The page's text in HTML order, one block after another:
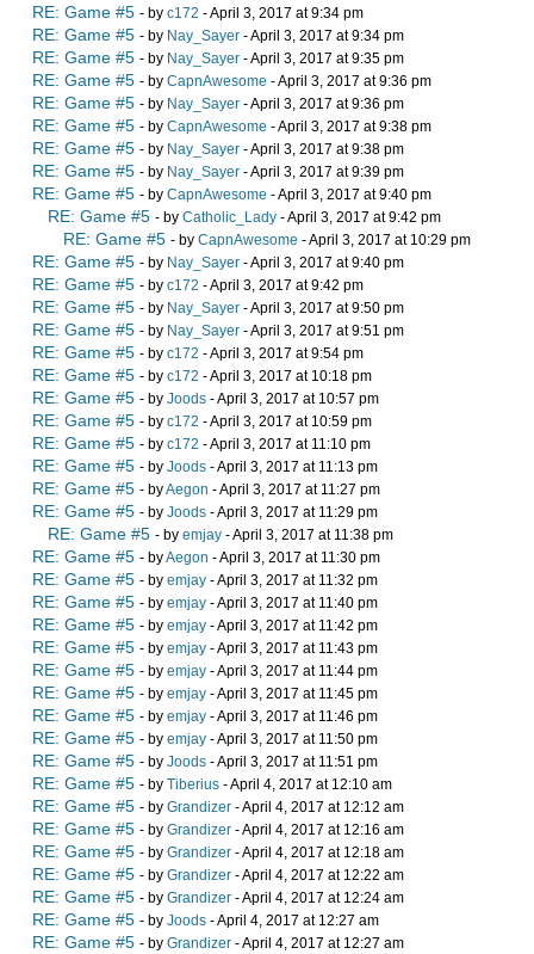
RE: Game #5 - by c172 - April 3, 2017 at 9:34 pm
RE: Game #5 - by Nay_Sayer - April 3, 2017 at 9:34 pm
RE: Game #5 - by Nay_Sayer - April 3, 2017 at 9:35 pm
RE: Game #5 - by CapnAwesome - April 3, 2017 at 9:36 pm
RE: Game #5 - by Nay_Sayer - April 3, 2017 at 9:36 pm
RE: Game #5 - by CapnAwesome - April 3, 2017 at 9:38 pm
RE: Game #5 - by Nay_Sayer - April 3, 2017 at 9:38 pm
RE: Game #5 - by Nay_Sayer - April 3, 2017 at 9:39 pm
RE: Game #5 - by CapnAwesome - April 3, 2017 at 9:40 pm
RE: Game #5 - by Catholic_Lady - April 3, 2017 at 9:42 pm
RE: Game #5 - by CapnAwesome - April 3, 2017 at 10:29 pm
RE: Game #5 - by Nay_Sayer - April 3, 2017 at 9:40 pm
RE: Game #5 - by c172 - April 3, 2017 at 9:42 pm
RE: Game #5 - by Nay_Sayer - April 3, 2017 at 9:50 pm
RE: Game #5 - by Nay_Sayer - April 3, 2017 at 9:51 pm
RE: Game #5 - by c172 - April 3, 2017 at 9:54 pm
RE: Game #5 - by c172 - April 3, 2017 at 10:18 pm
RE: Game #5 - by Joods - April 3, 2017 at 10:57 pm
RE: Game #5 - by c172 - April 3, 2017 at 10:59 pm
RE: Game #5 - by c172 - April 3, 2017 at 11:10 pm
RE: Game #5 - by Joods - April 3, 2017 at 11:13 pm
RE: Game #5 - byAegon - April 3, 2017 at 11:27 pm
RE: Game #5 - by Joods - April 3, 2017 at 11:29 pm
RE: Game #5 - by emjay - April 3, 2017 at 11:38 pm
RE: Game #5 - byAegon - April 3, 2017 at 11:30 pm
RE: Game #5 - by emjay - April 3, 2017 at 11:32 pm
RE: Game #5 - by emjay - April 3, 2017 at 11:40 pm
RE: Game #5 - by emjay - April 3, 2017 at 11:42 pm
RE: Game #5 - by emjay - April 3, 2017 at 11:43 pm
RE: Game #5 - by emjay - April 3, 2017 at 11:44 pm
RE: Game #5 - by emjay - April 3, 2017 at 11:45 pm
RE: Game #5 - by emjay - April 3, 2017 at 11:46 pm
RE: Game #5 - by emjay - April 3, 2017 at 11:50 pm
RE: Game #5 - by Joods - April 3, 2017 at 11:51 pm
RE: Game #5 - by Tiberius - April 4, 2017 at 12:10 am
RE: Game #5 - by Grandizer - April 4, 2017 at 12:12 am
RE: Game #5 - by Grandizer - April 4, 2017 at 12:16 am
RE: Game #5 - by Grandizer - April 4, 2017 at 12:18 am
RE: Game #5 - by Grandizer - April 4, 2017 at 12:22 am
RE: Game #5 - by Grandizer - April 4, 2017 at 12:24 am
RE: Game #5 - by Joods - April 4, 2017 at 12:27 am
RE: Game #5 - by Grandizer - April 4, 2017 at 12:27 am